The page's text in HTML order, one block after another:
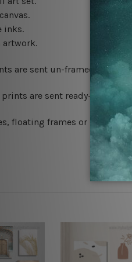
inks.
artwork.
are sent un-framed & un-
are sent ready-to-hang
floating frames or mattes